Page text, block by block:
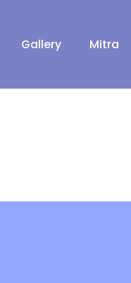
Gallery Mitra